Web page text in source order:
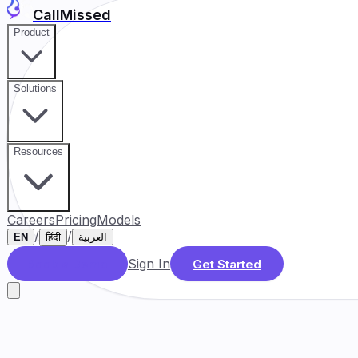
CallMissed
Product
Solutions
Resources
CareersPricingModels
EN / हिंदी / العربية
Sign In Get Started